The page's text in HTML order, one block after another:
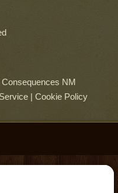
NM
|Cookie Policy